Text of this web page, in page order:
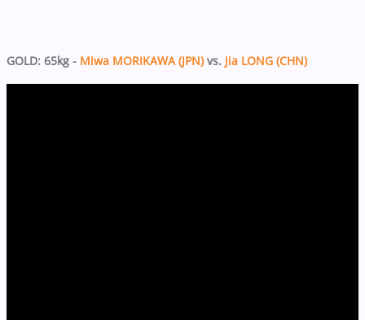
GOLD: 65kg - Miwa MORIKAWA (JPN) vs. Jia LONG (CHN)